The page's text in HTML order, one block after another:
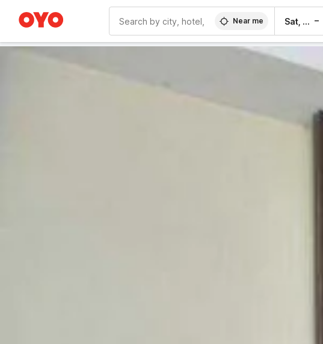
WIZARD MEMBER
Near me Sat, 8 Aug –